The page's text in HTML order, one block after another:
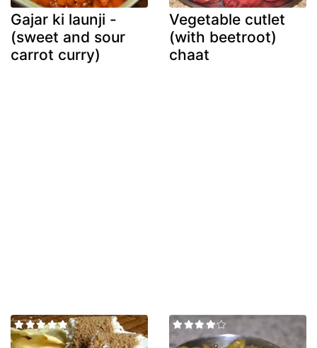
Gajar ki launji -
(sweet and sour
carrot curry)
Vegetable cutlet
(with beetroot)
chaat